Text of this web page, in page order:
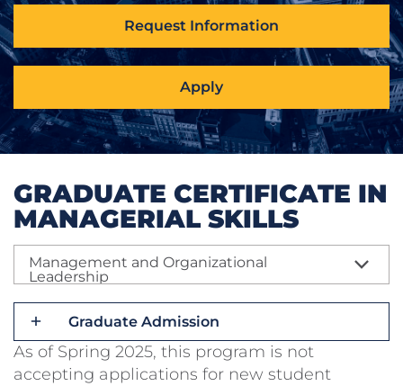
Request Information
Apply
GRADUATE CERTIFICATE IN
MANAGERIAL SKILLS
Management and Organizational
Leadership
Graduate Admission
As of Spring 2025, this program is not
accepting applications for new student